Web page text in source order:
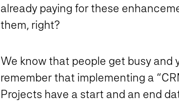
already paying for these
them, right?
We know that people get busy and
remember that implementing a
Projects have a start and an end